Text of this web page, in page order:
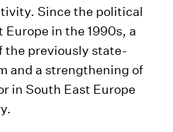
Since the political
Europe in the 1990s, a
the previously state-
and a strengthening of
in South East Europe